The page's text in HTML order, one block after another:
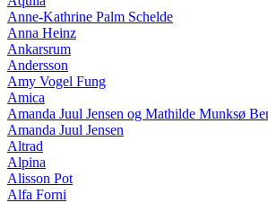
Anne-Kathrine Palm Schelde
Anna Heinz
Ankarsrum
Andersson
Amy Vogel Fung
Amica
Amanda Juul Jensen og Mathilde Munksø
Amanda Juul Jensen
Altrad
Alpina
Alisson Pot
Alfa Forni